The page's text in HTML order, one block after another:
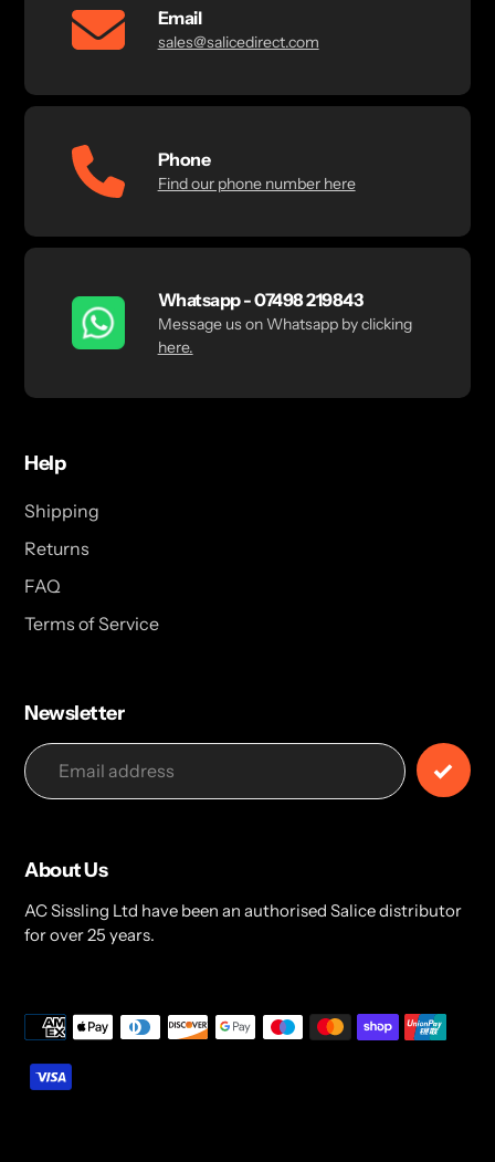
Email
sales@salicedirect.com
Phone
Find our phone number here
Whatsapp - 07498 219843
Message us on Whatsapp by clicking
here.
Help
Shipping
Returns
FAQ
Terms of Service
Newsletter
About Us
AC Sissling Ltd have been an authorised Salice distributor
for over 25 years.
Payment
methods